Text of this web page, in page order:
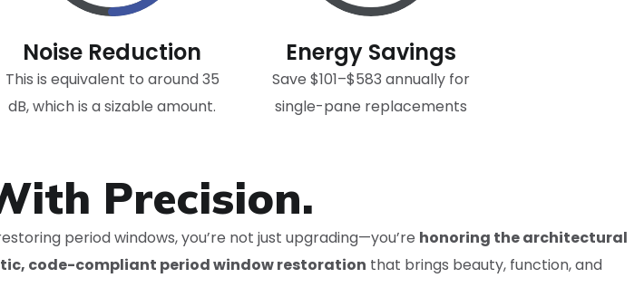
Noise Reduction
This is equivalent to around 35
dB, which is a sizable amount.
Energy Savings
Save $101–$583 annually for
single-pane replacements
Precision.
period windows, you’re not just upgrading—you’re honoring the architectural
code-compliant period window restoration that brings beauty, function, and